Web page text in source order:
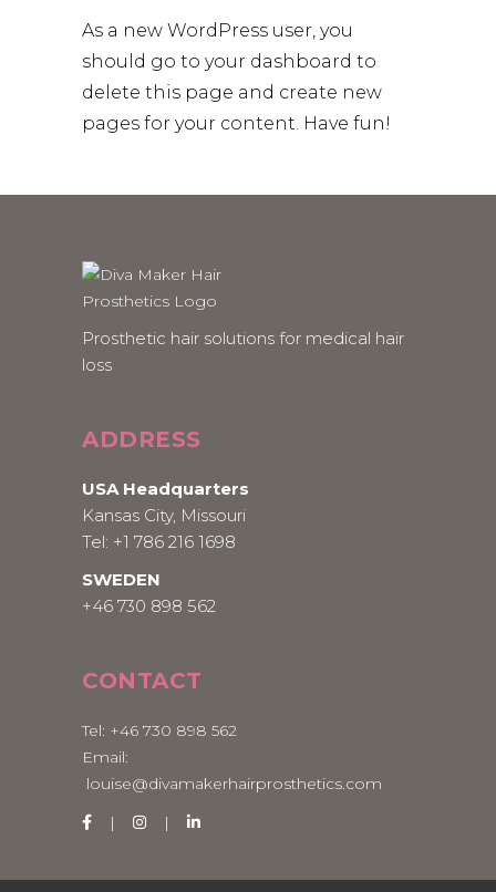
As a new WordPress user, you
should go to your dashboard to
delete this page and create new
pages for your content. Have fun!
Prosthetic hair solutions for medical hair
loss
ADDRESS
USA Headquarters
Kansas City, Missouri
Tel: +1 786 216 1698
SWEDEN
+46 730 898 562
CONTACT
Tel: +46 730 898 562
Email:
louise@divamakerhairprosthetics.com